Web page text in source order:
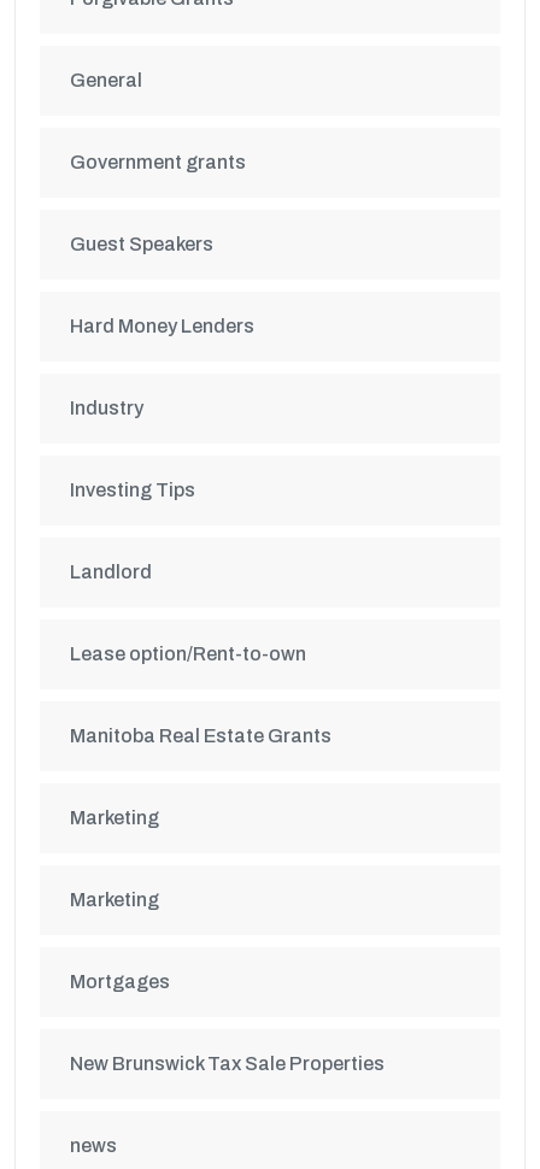
General
Government grants
Guest Speakers
Hard Money Lenders
Industry
Investing Tips
Landlord
Lease option/Rent-to-own
Manitoba Real Estate Grants
Marketing
Marketing
Mortgages
New Brunswick Tax Sale Properties
news